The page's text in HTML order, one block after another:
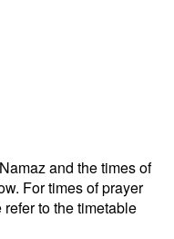
and the times of
For times of prayer
to the timetable